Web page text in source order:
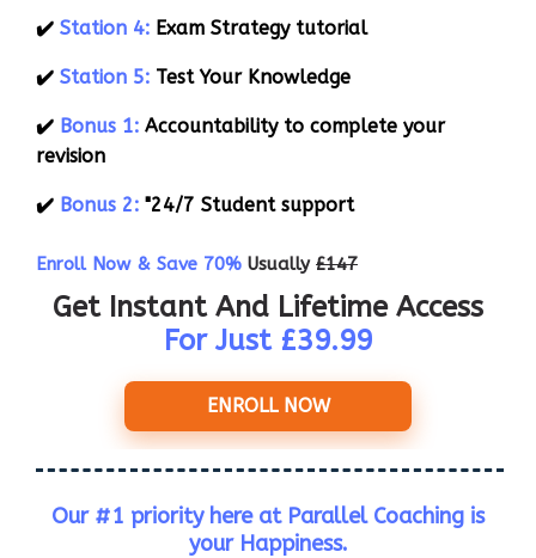
✔️ Station 4: Exam Strategy tutorial
✔️ Station 5: Test Your Knowledge
✔️ Bonus 1: Accountability to complete your
revision
✔️ Bonus 2: "24/7 Student support
Enroll Now & Save 70% Usually £147
Get Instant And Lifetime Access
For Just £39.99
ENROLL NOW
Our #1 priority here at Parallel Coaching is
your Happiness.